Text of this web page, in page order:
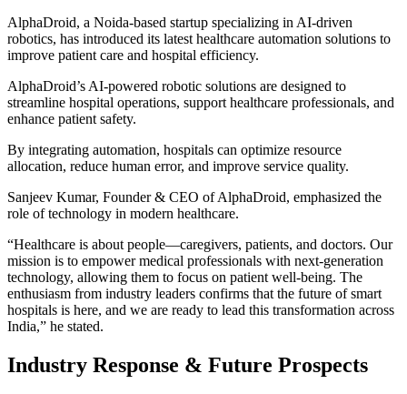
AlphaDroid, a Noida-based startup specializing in AI-driven
robotics, has introduced its latest healthcare automation solutions to
improve patient care and hospital efficiency.
AlphaDroid’s AI-powered robotic solutions are designed to
streamline hospital operations, support healthcare professionals, and
enhance patient safety.
By integrating automation, hospitals can optimize resource
allocation, reduce human error, and improve service quality.
Sanjeev Kumar, Founder & CEO of AlphaDroid, emphasized the
role of technology in modern healthcare.
“Healthcare is about people—caregivers, patients, and doctors. Our
mission is to empower medical professionals with next-generation
technology, allowing them to focus on patient well-being. The
enthusiasm from industry leaders confirms that the future of smart
hospitals is here, and we are ready to lead this transformation across
India,” he stated.
Industry Response & Future Prospects